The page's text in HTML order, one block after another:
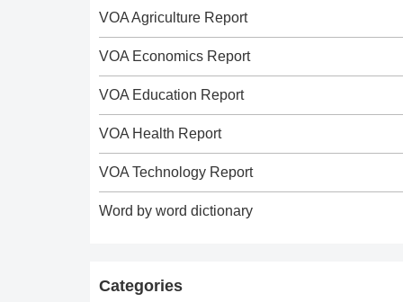
VOA Agriculture Report
VOA Economics Report
VOA Education Report
VOA Health Report
VOA Technology Report
Word by word dictionary
Categories